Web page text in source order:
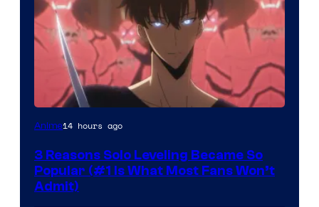
Yen
Anime14 hours ago
3 Reasons Solo Leveling Became So
Popular (#1 Is What Most Fans Won’t
Admit)